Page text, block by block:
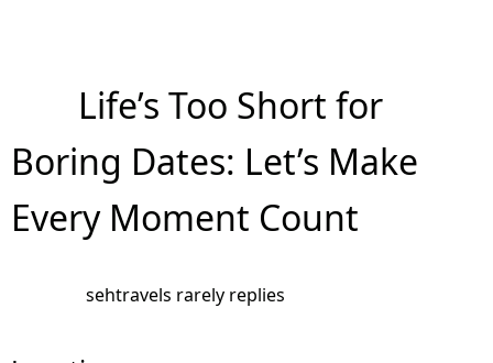
Life’s Too Short for
Boring Dates: Let’s Make
Every Moment Count
sehtravels rarely replies